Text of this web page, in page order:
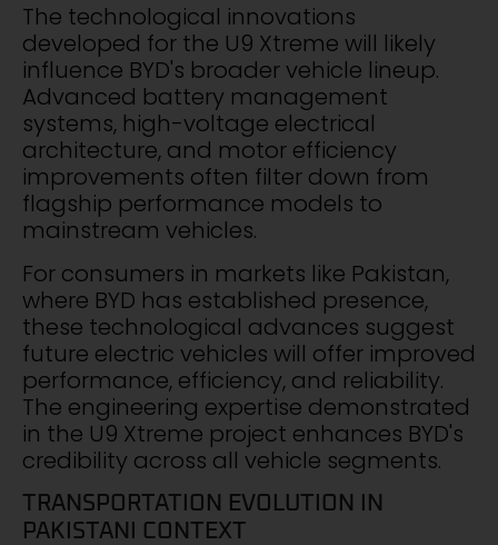
The technological innovations
developed for the U9 Xtreme will likely
influence BYD's broader vehicle lineup.
Advanced battery management
systems, high-voltage electrical
architecture, and motor efficiency
improvements often filter down from
flagship performance models to
mainstream vehicles.
For consumers in markets like Pakistan,
where BYD has established presence,
these technological advances suggest
future electric vehicles will offer improved
performance, efficiency, and reliability.
The engineering expertise demonstrated
in the U9 Xtreme project enhances BYD's
credibility across all vehicle segments.
TRANSPORTATION EVOLUTION IN
PAKISTANI CONTEXT